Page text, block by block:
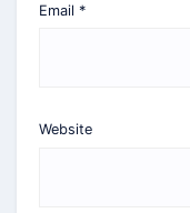
Email *
Website